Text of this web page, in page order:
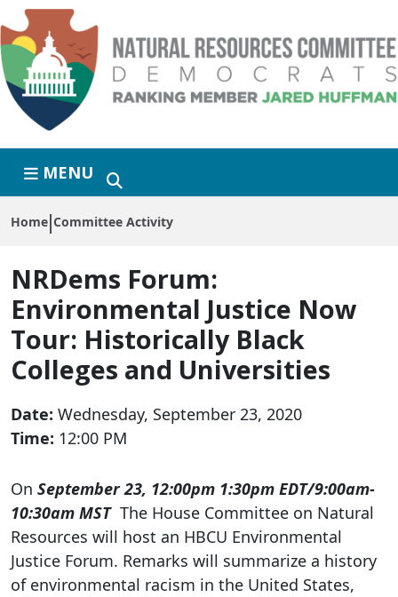
Skip to primary navigation
Skip to content
MENU
Home Committee Activity
NRDems Forum:
Environmental Justice Now
Tour: Historically Black
Colleges and Universities
Date: Wednesday, September 23, 2020
Time: 12:00 PM
On September 23, 12:00pm 1:30pm EDT/9:00am-
10:30am MSTThe House Committee on Natural
Resources will host an HBCU Environmental
Justice Forum. Remarks will summarize a history
of environmental racism in the United States,